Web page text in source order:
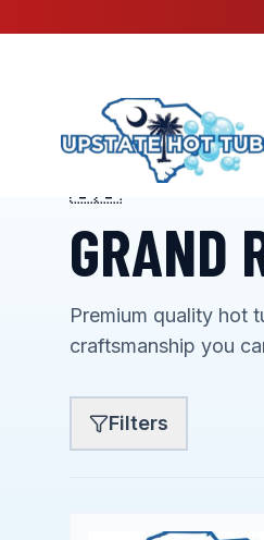
🇺🇸
GRAND
Premium quality hot
craftsmanship you
Filters